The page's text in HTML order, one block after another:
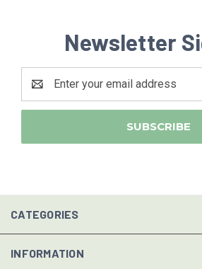
Newsletter
Address
CATEGORIES
INFORMATION